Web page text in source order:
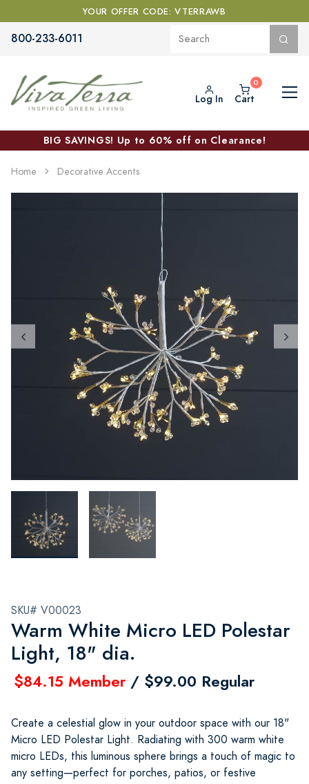
YOUR OFFER CODE: VTERRAWB
800-233-6011
Log In Cart
BIG SAVINGS! Up to 60% off on Clearance!
Home Decorative Accents
SKU# V00023
Warm White Micro LED Polestar
Light, 18" dia.
$84.15 Member / $99.00 Regular
Create a celestial glow in your outdoor space with our 18"
Micro LED Polestar Light. Radiating with 300 warm white
micro LEDs, this luminous sphere brings a touch of magic to
any setting—perfect for porches, patios, or festive